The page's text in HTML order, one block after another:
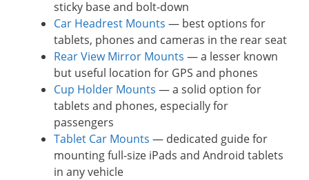
sticky base and bolt-down
Car Headrest Mounts — best options for
tablets, phones and cameras in the rear seat
Rear View Mirror Mounts — a lesser known
but useful location for GPS and phones
Cup Holder Mounts — a solid option for
tablets and phones, especially for
passengers
Tablet Car Mounts — dedicated guide for
mounting full-size iPads and Android tablets
in any vehicle